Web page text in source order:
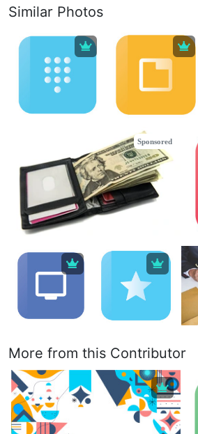
Similar Photos
Sponsored
More from this Contributor